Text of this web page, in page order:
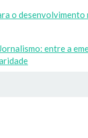
o
entre a